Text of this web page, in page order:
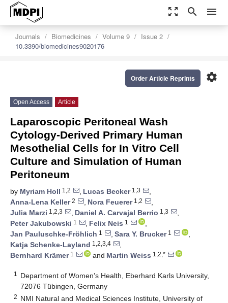
zoom_out_map search menu
Journals Biomedicines Volume 9
Issue 2
10.3390/biomedicines9020176
settings
Order Article Reprints
Open Access Article
Laparoscopic Peritoneal Wash
Cytology-Derived Primary Human
Mesothelial Cells for In Vitro Cell
Culture and Simulation of Human
Peritoneum
by Myriam Holl 1,2 , Lucas Becker1,3
,
Anna-Lena Keller2 , Nora Feuerer1,2
,
Julia Marzi 1,2,3 , Daniel A. Carvajal Berrio 1,3
,
Peter Jakubowski 1 , Felix Neis 1
,
Jan Pauluschke-Fröhlich 1 , Sara Y. Brucker1
,
Katja Schenke-Layland 1,2,3,4
,
Bernhard Krämer1 and Martin Weiss 1,2,*
1
Department of Women’s Health, Eberhard Karls University,
72076 Tübingen, Germany
2 NMI Natural and Medical Sciences Institute, University of